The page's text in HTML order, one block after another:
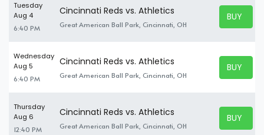
Tuesday
Aug 4
6:40 PM
Cincinnati Reds vs. Athletics
Great American Ball Park, Cincinnati, OH
BUY
BUY
Wednesday
Aug 5
6:40 PM
Cincinnati Reds vs. Athletics
Great American Ball Park, Cincinnati, OH
BUY
BUY
Thursday
Aug 6
12:40 PM
Cincinnati Reds vs. Athletics
Great American Ball Park, Cincinnati, OH
BUY
BUY